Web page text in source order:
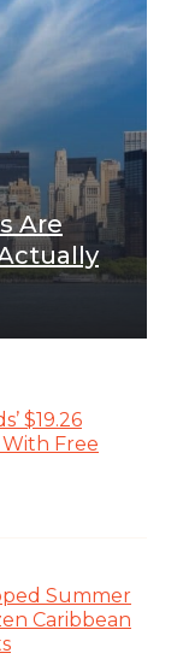
Are
$19.26
With Free
Summer
Caribbean